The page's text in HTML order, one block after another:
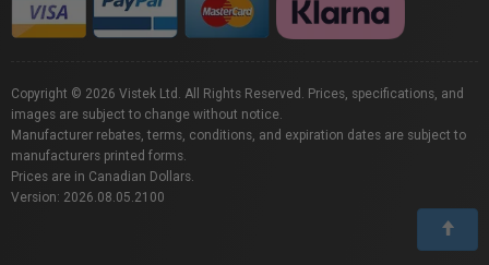
Copyright © 2026 Vistek Ltd. All Rights Reserved. Prices, specifications, and
images are subject to change without notice.
Manufacturer rebates, terms, conditions, and expiration dates are subject to
manufacturers printed forms.
Prices are in Canadian Dollars.
Version: 2026.08.05.2100